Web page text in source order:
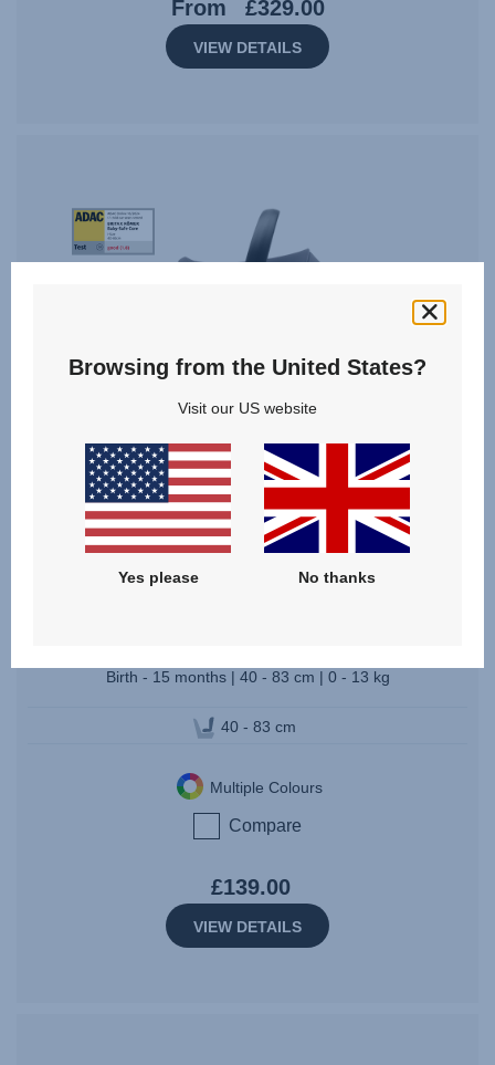
From £329.00
VIEW DETAILS
Award
StiWa
BABY-SAFE CORE
Birth - 15 months | 40 - 83 cm | 0 - 13 kg
40 - 83 cm
Multiple Colours
Compare
£139.00
VIEW DETAILS
Browsing from the United States?
Visit our US website
Yes please No thanks